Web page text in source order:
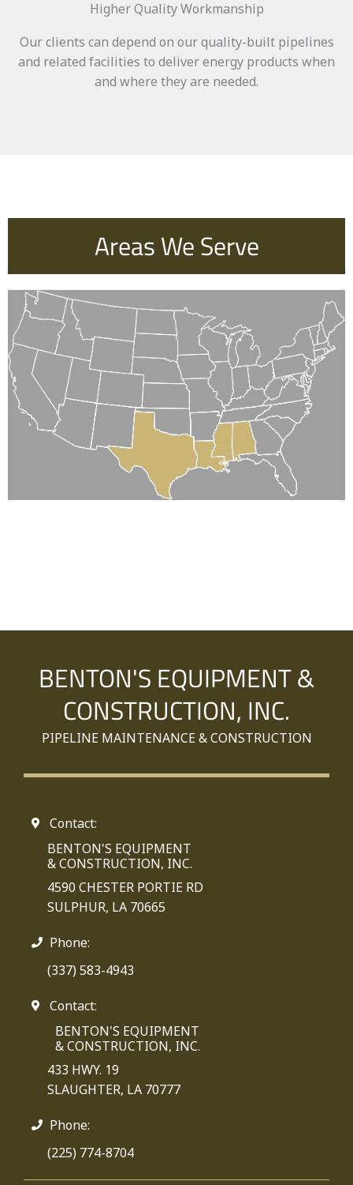
Higher Quality Workmanship
Our clients can depend on our quality-built pipelines
and related facilities to deliver energy products when
and where they are needed.
Areas We Serve
BENTON'S EQUIPMENT &
CONSTRUCTION, INC.
PIPELINE MAINTENANCE & CONSTRUCTION
Contact:
BENTON'S EQUIPMENT
& CONSTRUCTION, INC.
4590 CHESTER PORTIE RD
SULPHUR, LA 70665
Phone:
(337) 583-4943
Contact:
BENTON'S EQUIPMENT
& CONSTRUCTION, INC.
433 HWY. 19
SLAUGHTER, LA 70777
Phone:
(225) 774-8704